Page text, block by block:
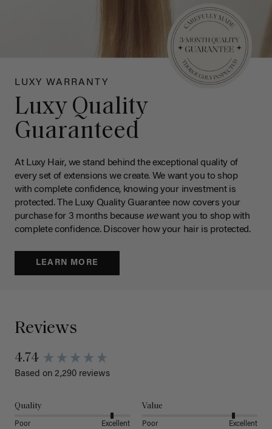
LUXY WARRANTY
Luxy Quality
Guaranteed
At Luxy Hair, we stand behind the exceptional quality of
every set of extensions we create. We want you to shop
with complete confidence, knowing your investment is
protected. The Luxy Quality Guarantee now covers your
purchase for 3 months because wewant you to shop with
complete confidence. Discover how your hair is protected.
LEARN MORE
Reviews
4.74
Based on 2,290 reviews
Quality
Poor Excellent
Value
Poor Excellent